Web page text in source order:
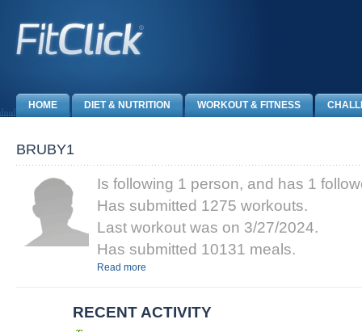
HOME DIET & NUTRITION WORKOUT & FITNESS
BRUBY1
Is following 1 person, and has 1
Has submitted 1275 workouts.
Last workout was on 3/27/2024.
Has submitted 10131 meals.
Read more
RECENT ACTIVITY